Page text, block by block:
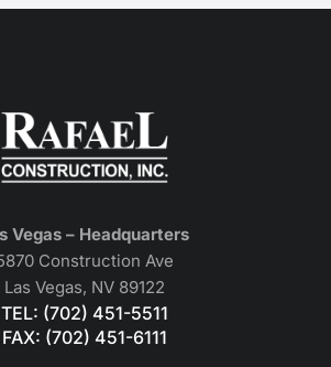
Vegas – Headquarters
Construction Ave
Las Vegas, NV 89122
TEL: (702) 451-5511
FAX: (702) 451-6111